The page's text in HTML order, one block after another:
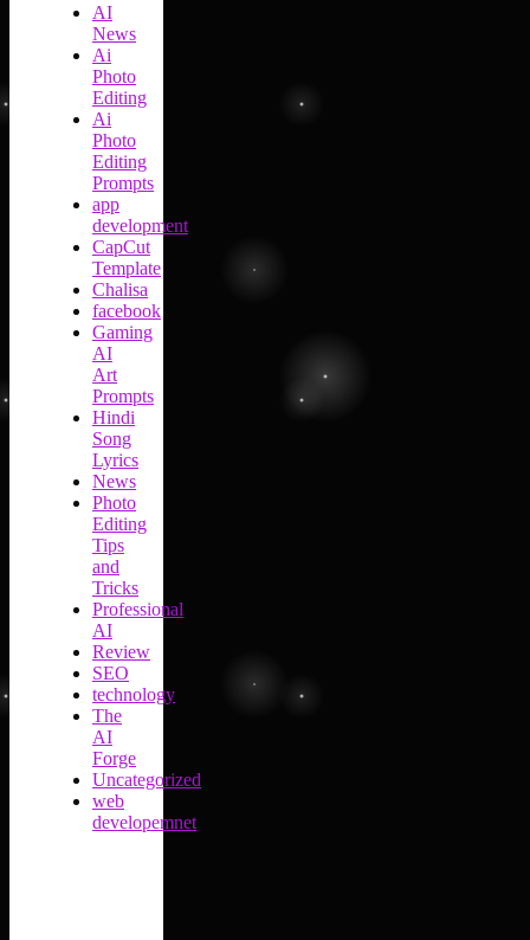
AI
News
Ai
Photo
Editing
Ai
Photo
Editing
Prompts
app
development
CapCut
Template
Chalisa
facebook
Gaming
AI
Art
Prompts
Hindi
Song
Lyrics
News
Photo
Editing
Tips
and
Tricks
Professional
AI
Review
SEO
technology
The
AI
Forge
Uncategorized
web
developemnet